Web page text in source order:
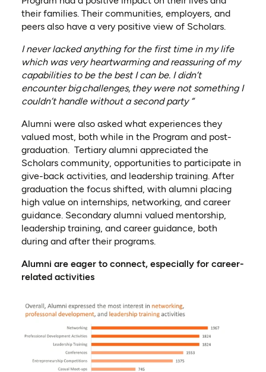
their families. Their communities, employers, and
peers also have a very positive view of Scholars.
I never lacked anything for the first time in my life
which was very heartwarming and reassuring of my
capabilities to be the best I can be. I didn’t
encounter bigchallenges,they were not something I
couldn’t handle without a second party “
Alumni were also asked what experiences they
valued most, both while in the Program and post-
graduation. Tertiary alumni appreciated the
Scholars community, opportunities to participate in
give-back activities, and leadership training. After
graduation thefocus shifted, with alumni placing
high value on internships, networking, and career
guidance. Secondary alumni valued mentorship,
leadership training, and career guidance, both
during and after their programs.
Alumni are eager to connect, especially for career-
related activities